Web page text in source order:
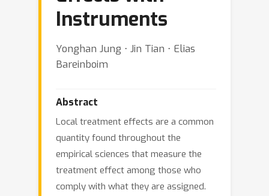
Instruments
Yonghan Jung ⋅ Jin Tian ⋅ Elias
Bareinboim
Abstract
Local treatment effects are a common
quantity found throughout the
empirical sciences that measure the
treatment effect among those who
comply with what they are assigned.